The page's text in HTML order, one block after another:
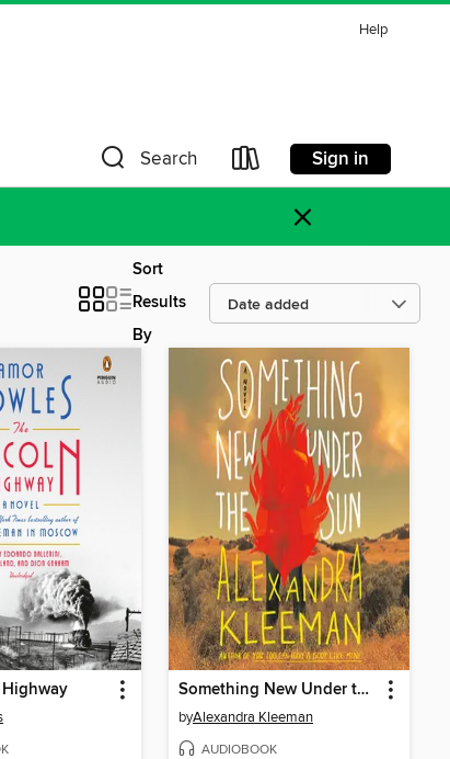
Help
Search Sign in
×
Sort
Results
By
Something New Under the Sun
byAlexandra Kleeman
AUDIOBOOK